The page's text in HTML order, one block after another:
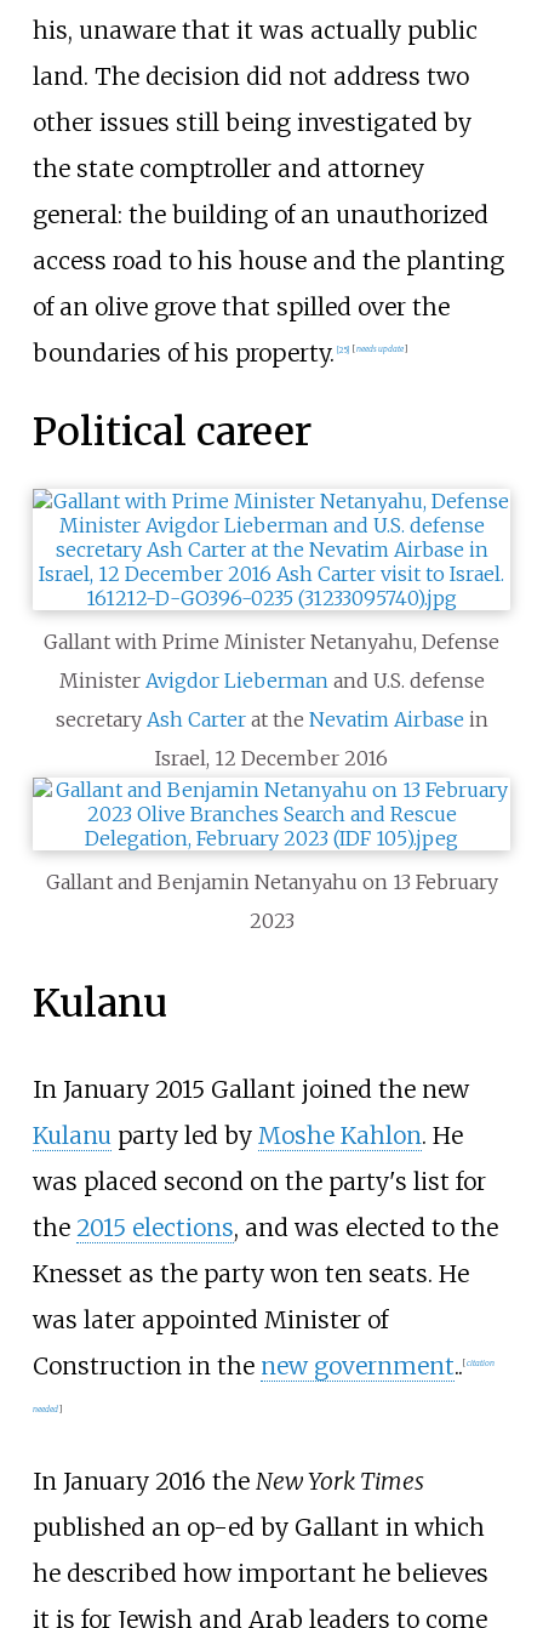
his, unaware that it was actually public
land. The decision did not address two
other issues still being investigated by
the state comptroller and attorney
general: the building of an unauthorized
access road to his house and the planting
of an olive grove that spilled over the
boundaries of his property. [25] [needs update]
Political career
Gallant with Prime Minister Netanyahu, Defense
Minister Avigdor Lieberman and U.S. defense
secretary Ash Carterat the Nevatim Airbase in
Israel, 12 December 2016
Gallant and Benjamin Netanyahu on 13 February
2023
Kulanu
In January 2015 Gallant joined the new
Kulanuparty led by Moshe Kahlon. He
was placed second on the party's list for
the 2015 elections, and was elected to the
Knesset as the party won ten seats. He
was later appointed Minister of
Construction in the new government..[citation
needed]
In January 2016 the New York Times
published an op-ed by Gallant in which
he described how important he believes
it is for Jewish and Arab leaders to come